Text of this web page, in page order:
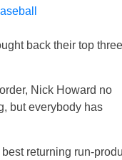
back their top three
Nick Howard no
but everybody has
returning run-